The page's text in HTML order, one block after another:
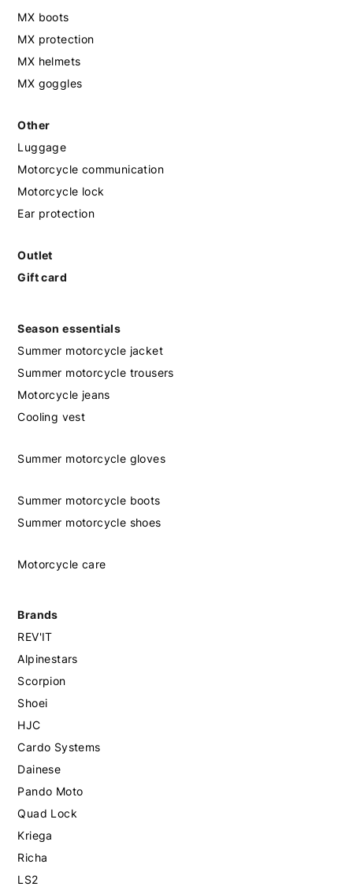
MX boots
MX protection
MX helmets
MX goggles
Other
Luggage
Motorcycle communication
Motorcycle lock
Ear protection
Outlet
Gift card
Season essentials
Summer motorcycle jacket
Summer motorcycle trousers
Motorcycle jeans
Cooling vest
Summer motorcycle gloves
Summer motorcycle boots
Summer motorcycle shoes
Motorcycle care
Brands
REV'IT
Alpinestars
Scorpion
Shoei
HJC
Cardo Systems
Dainese
Pando Moto
Quad Lock
Kriega
Richa
LS2